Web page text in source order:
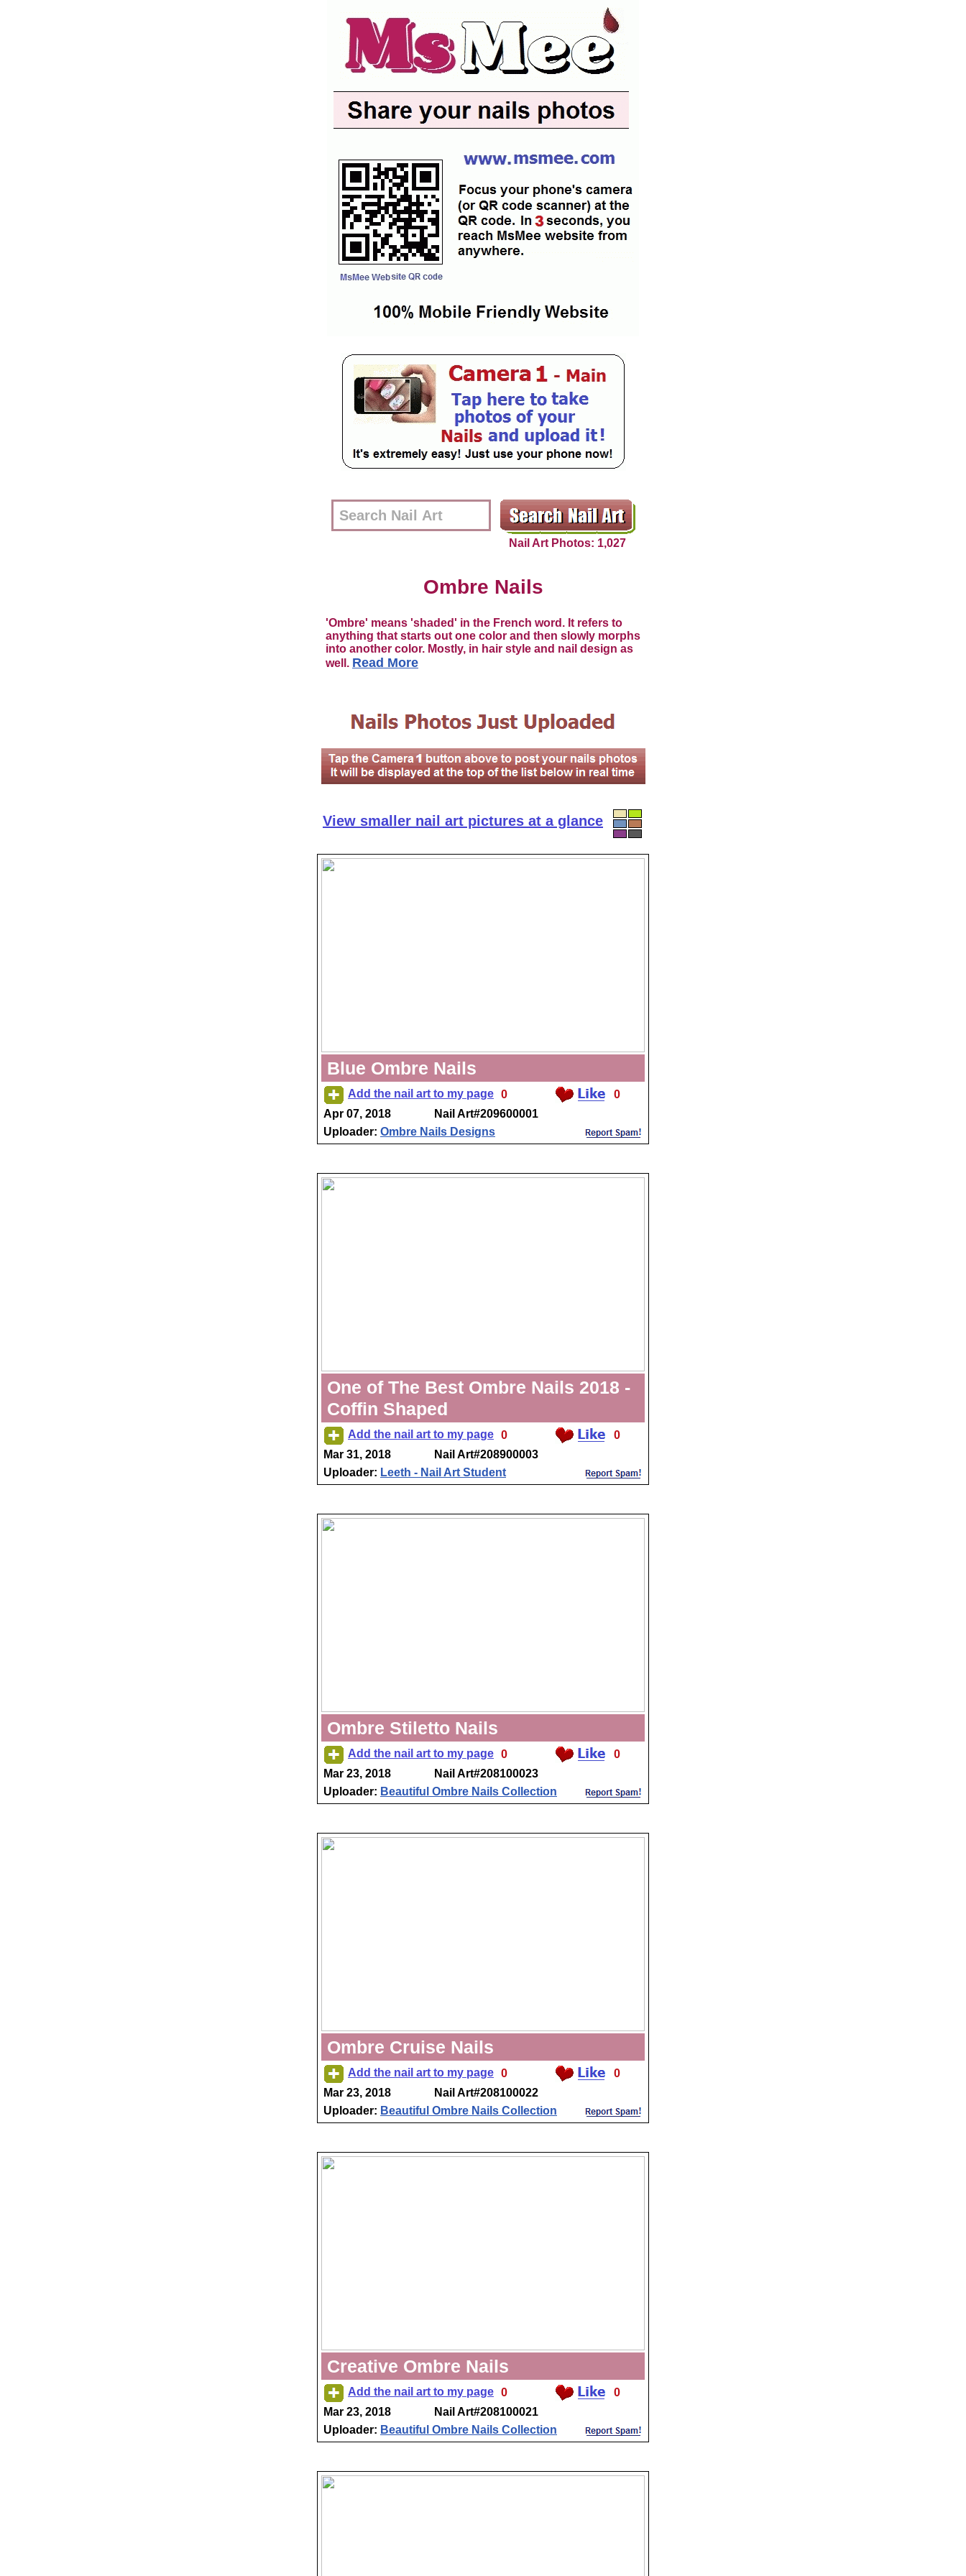
Nail Art Photos: 1,027
Ombre Nails
'Ombre' means 'shaded' in the French word. It refers to
anything that starts out one color and then slowly morphs
into another color. Mostly, in hair style and nail design as
well. Read More
View smaller nail art pictures at a glance
Blue Ombre Nails
Add the nail art to my page 0
0
Apr 07, 2018
Nail Art#209600001
Uploader: Ombre Nails Designs
One of The Best Ombre Nails 2018 -
Coffin Shaped
Add the nail art to my page 0
0
Mar 31, 2018
Nail Art#208900003
Uploader: Leeth - Nail Art Student
Ombre Stiletto Nails
Add the nail art to my page 0
0
Mar 23, 2018
Nail Art#208100023
Uploader: Beautiful Ombre Nails Collection
Ombre Cruise Nails
Add the nail art to my page 0
0
Mar 23, 2018
Nail Art#208100022
Uploader: Beautiful Ombre Nails Collection
Creative Ombre Nails
Add the nail art to my page 0
0
Mar 23, 2018
Nail Art#208100021
Uploader: Beautiful Ombre Nails Collection